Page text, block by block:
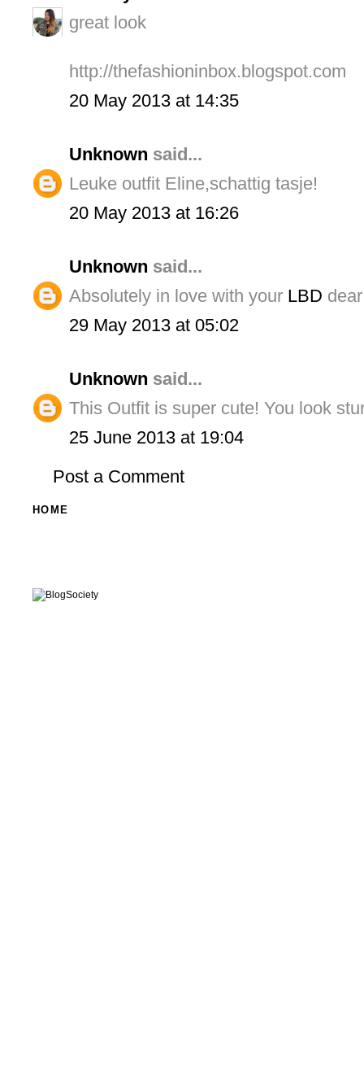
great look
http://thefashioninbox.blogspot.com
20 May 2013 at 14:35
Unknown said...
Leuke outfit Eline,schattig tasje!
20 May 2013 at 16:26
Unknown said...
Absolutely in love with your LBD
29 May 2013 at 05:02
Unknown said...
This Outfit is super cute! You look
25 June 2013 at 19:04
Post a Comment
HOME